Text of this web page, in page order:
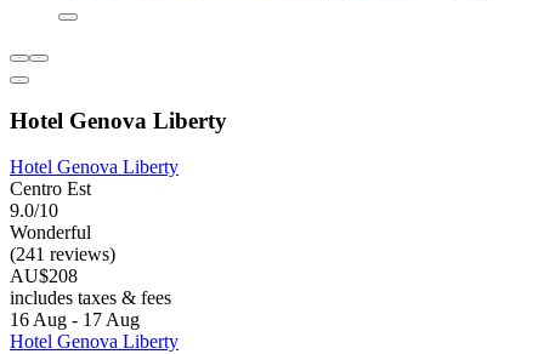
Hotel Genova Liberty
Hotel Genova Liberty
Centro Est
9.0/10
Wonderful
(241 reviews)
AU$208
includes taxes & fees
16 Aug - 17 Aug
Hotel Genova Liberty